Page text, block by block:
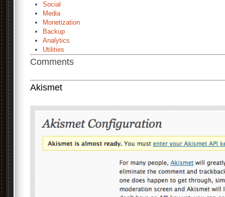
Social
Media
Monetization
Backup
Analytics
Utilities
Comments
Akismet